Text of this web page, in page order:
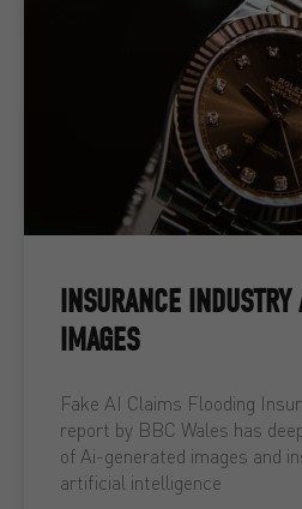
INSURANCE INDUSTRY
IMAGES
Fake AI Claims Flooding
report by BBC Wales has
of Ai-generated images and
artificial intelligence